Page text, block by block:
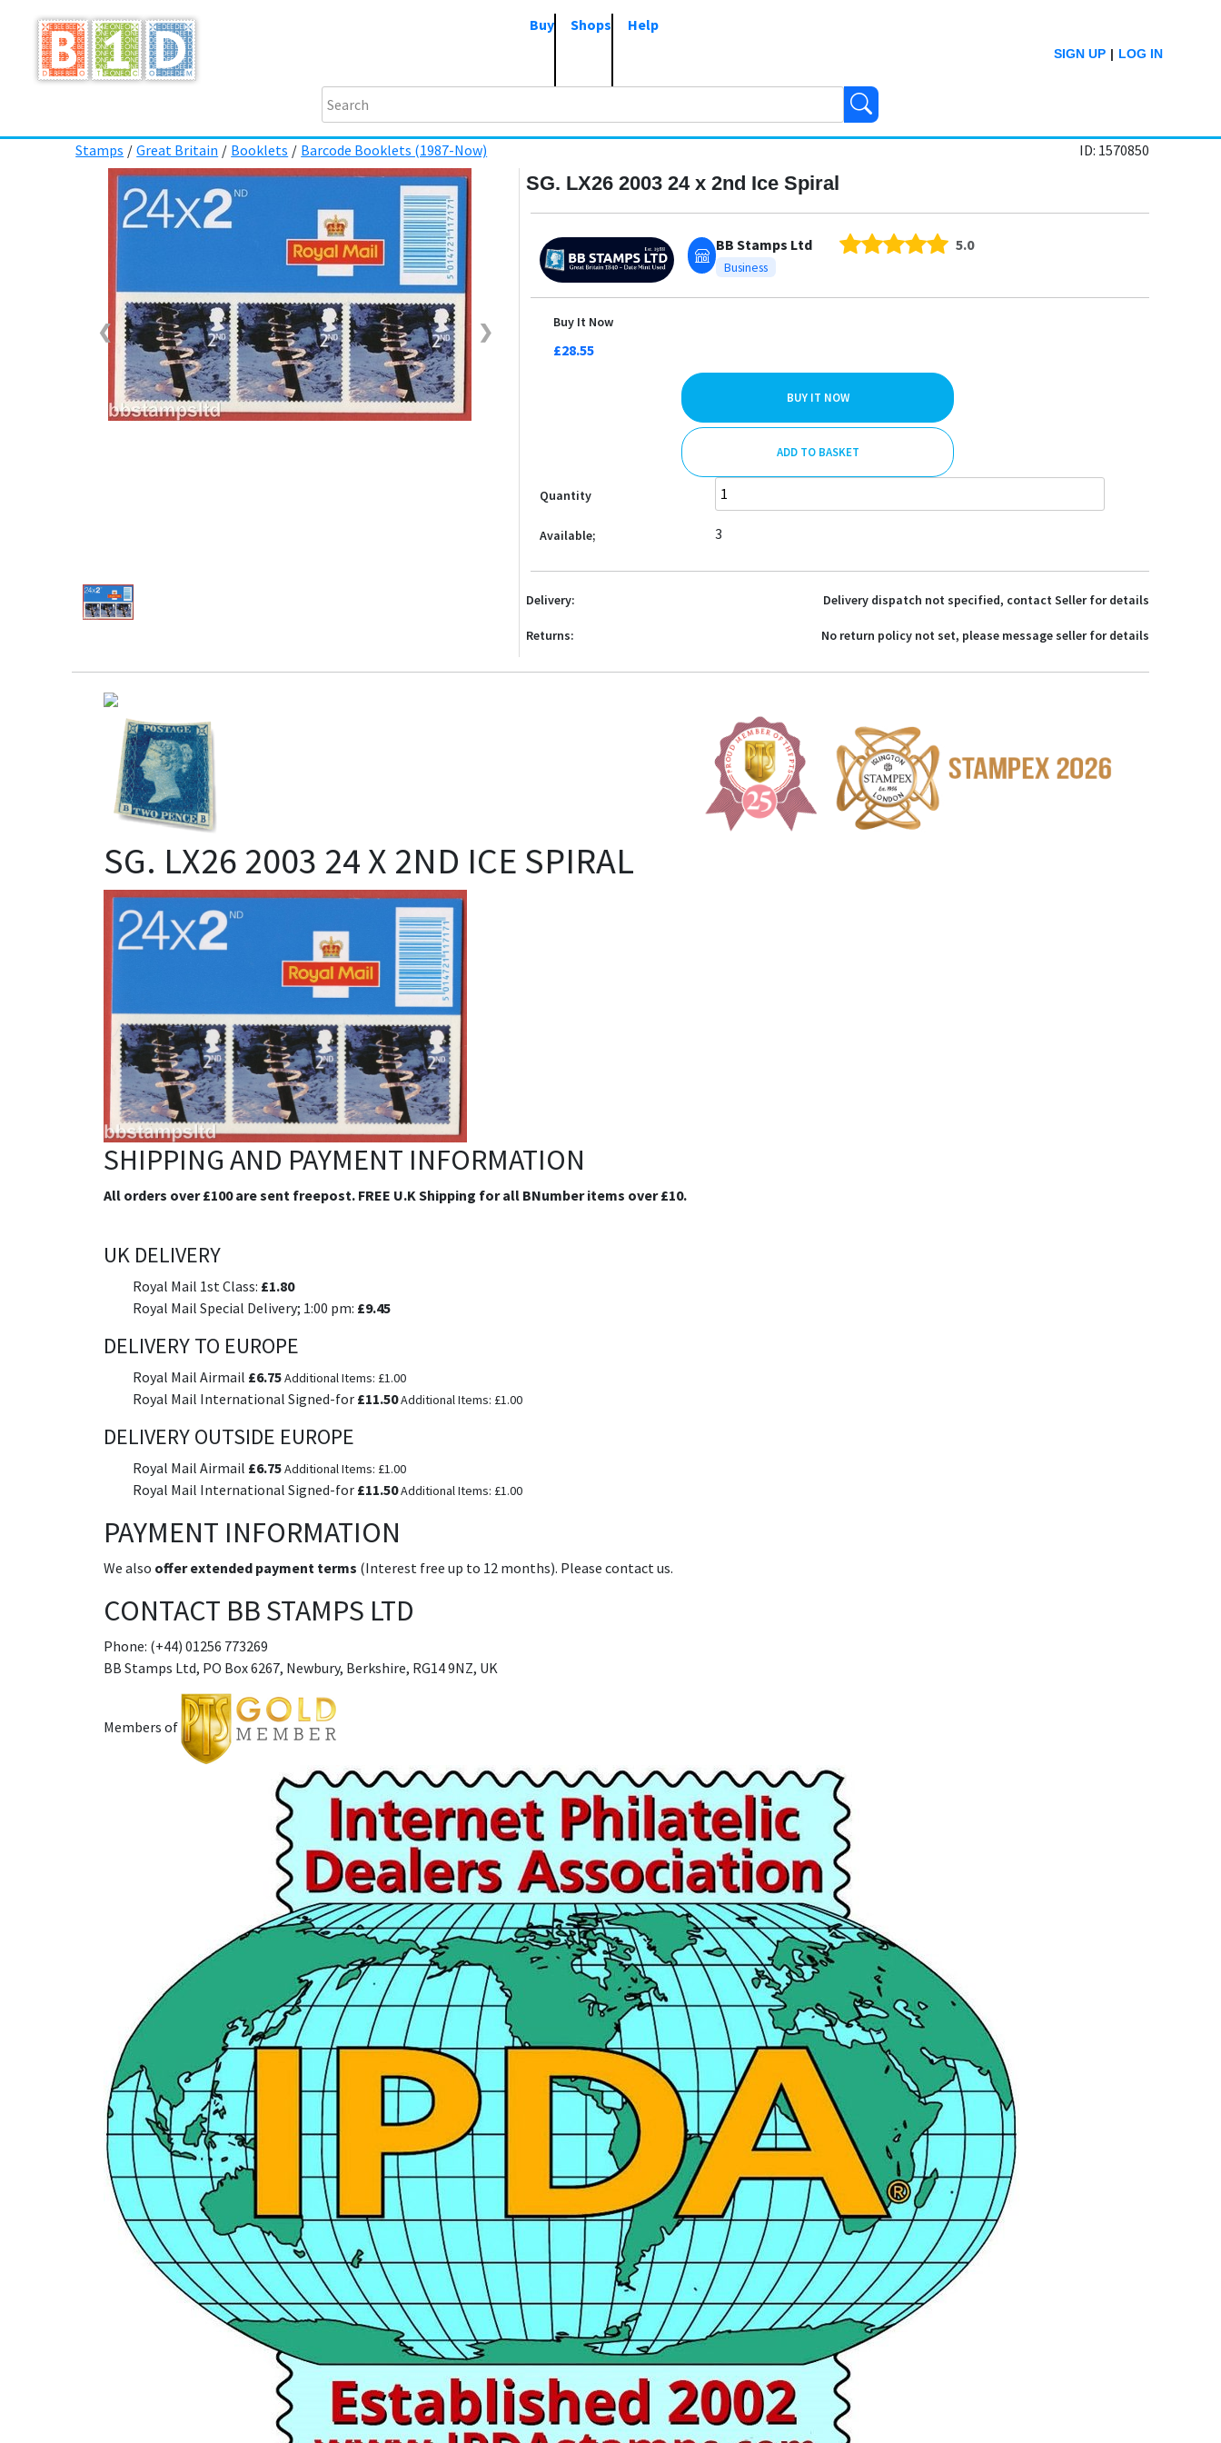
Buy Shops Help
LOG IN
|
SIGN UP
Stamps / Great Britain / Booklets / Barcode Booklets (1987-Now) ID: 1570850
❮ ❯
SG. LX26 2003 24 x 2nd Ice Spiral
BB Stamps Ltd
Business
5.0
Buy It Now
£28.55
BUY IT NOW
ADD TO BASKET
Quantity
Available; 3
Delivery: Delivery dispatch not specified, contact Seller for details
Returns: No return policy not set, please message seller for details
SG. LX26 2003 24 X 2ND ICE SPIRAL
SHIPPING AND PAYMENT INFORMATION
All orders over £100 are sent freepost. FREE U.K Shipping for all BNumber items over £10.
UK DELIVERY
Royal Mail 1st Class: £1.80
Royal Mail Special Delivery; 1:00 pm: £9.45
DELIVERY TO EUROPE
Royal Mail Airmail £6.75Additional Items: £1.00
Royal Mail International Signed-for £11.50Additional Items: £1.00
DELIVERY OUTSIDE EUROPE
Royal Mail Airmail £6.75Additional Items: £1.00
Royal Mail International Signed-for £11.50Additional Items: £1.00
PAYMENT INFORMATION
We also offer extended payment terms (Interest free up to 12 months). Please contact us.
CONTACT BB STAMPS LTD
Phone: (+44) 01256 773269
BB Stamps Ltd, PO Box 6267, Newbury, Berkshire, RG14 9NZ, UK
Members of